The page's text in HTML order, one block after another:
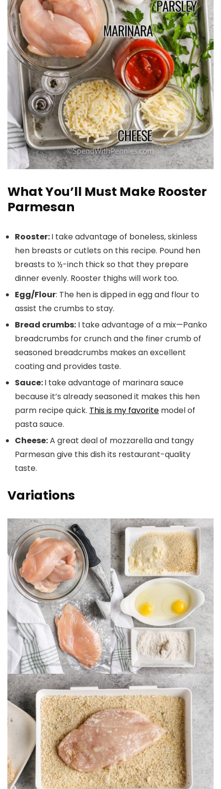
What You’ll Must Make Rooster
Parmesan
Rooster:I take advantage of boneless, skinless
hen breasts or cutlets on this recipe. Pound hen
breasts to ½-inch thick so that they prepare
dinner evenly. Rooster thighs will work too.
Egg/Flour: The hen is dipped in egg and flour to
assist the crumbs to stay.
Bread crumbs: I take advantage of a mix—Panko
breadcrumbs for crunch and the finer crumb of
seasoned breadcrumbs makes an excellent
coating and provides taste.
Sauce:I take advantage of marinara sauce
because it’s already seasoned it makes this hen
parm recipe quick. This is my favorite model of
pasta sauce.
Cheese:A great deal of mozzarella and tangy
Parmesan give this dish its restaurant-quality
taste.
Variations